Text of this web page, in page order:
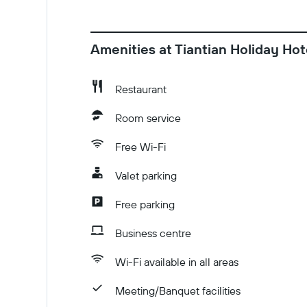
Amenities at Tiantian Holiday
Restaurant
Room service
Free Wi-Fi
Valet parking
Free parking
Business centre
Wi-Fi available in all areas
Meeting/Banquet facilities